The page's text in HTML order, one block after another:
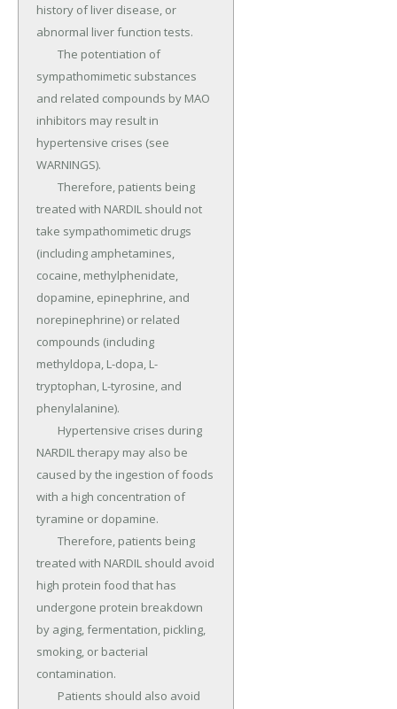
history of liver disease, or
abnormal liver function tests.
sympathomimetic substances
and related compounds by MAO
inhibitors may result in
hypertensive crises (see
WARNINGS).
treated with NARDIL should not
take sympathomimetic drugs
(including amphetamines,
cocaine, methylphenidate,
dopamine, epinephrine, and
norepinephrine) or related
compounds (including
methyldopa, L-dopa, L-
tryptophan, L-tyrosine, and
phenylalanine).
NARDIL therapy may also be
caused by the ingestion of foods
with a high concentration of
tyramine or dopamine.
treated with NARDIL should avoid
high protein food that has
undergone protein breakdown
by aging, fermentation, pickling,
smoking, or bacterial
contamination.